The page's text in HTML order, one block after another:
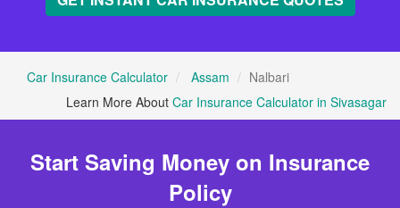
Car Insurance Calculator Assam
Nalbari
Learn More About Car Insurance Calculator in Sivasagar
Start Saving Money on Insurance
Policy